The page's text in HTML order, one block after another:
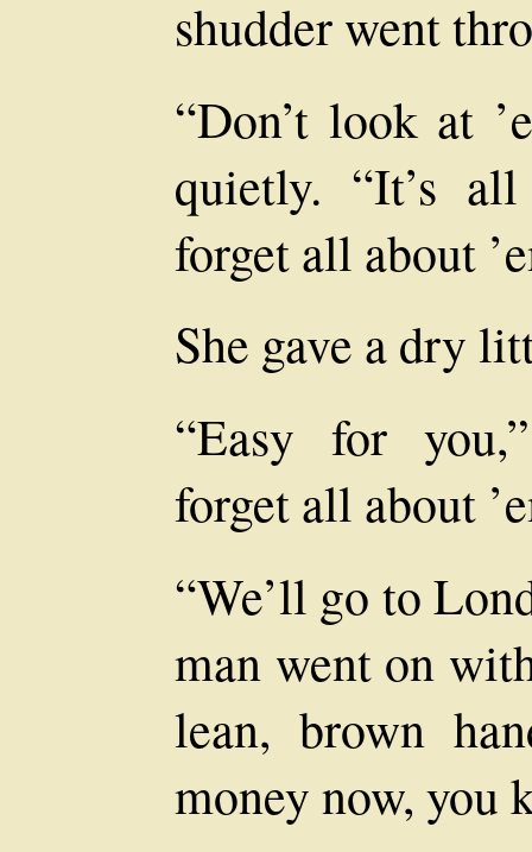
shudder went
“Don’t look at
quietly. “It’s
forget all about
She gave a dry
“Easy for
forget all about
“We’ll go to
man went on
lean, brown
money now, you